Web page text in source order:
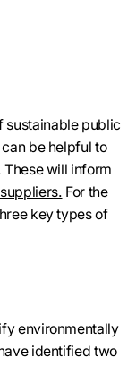
sustainable public
be helpful to
will inform
For the
key types of
environmentally
identified two